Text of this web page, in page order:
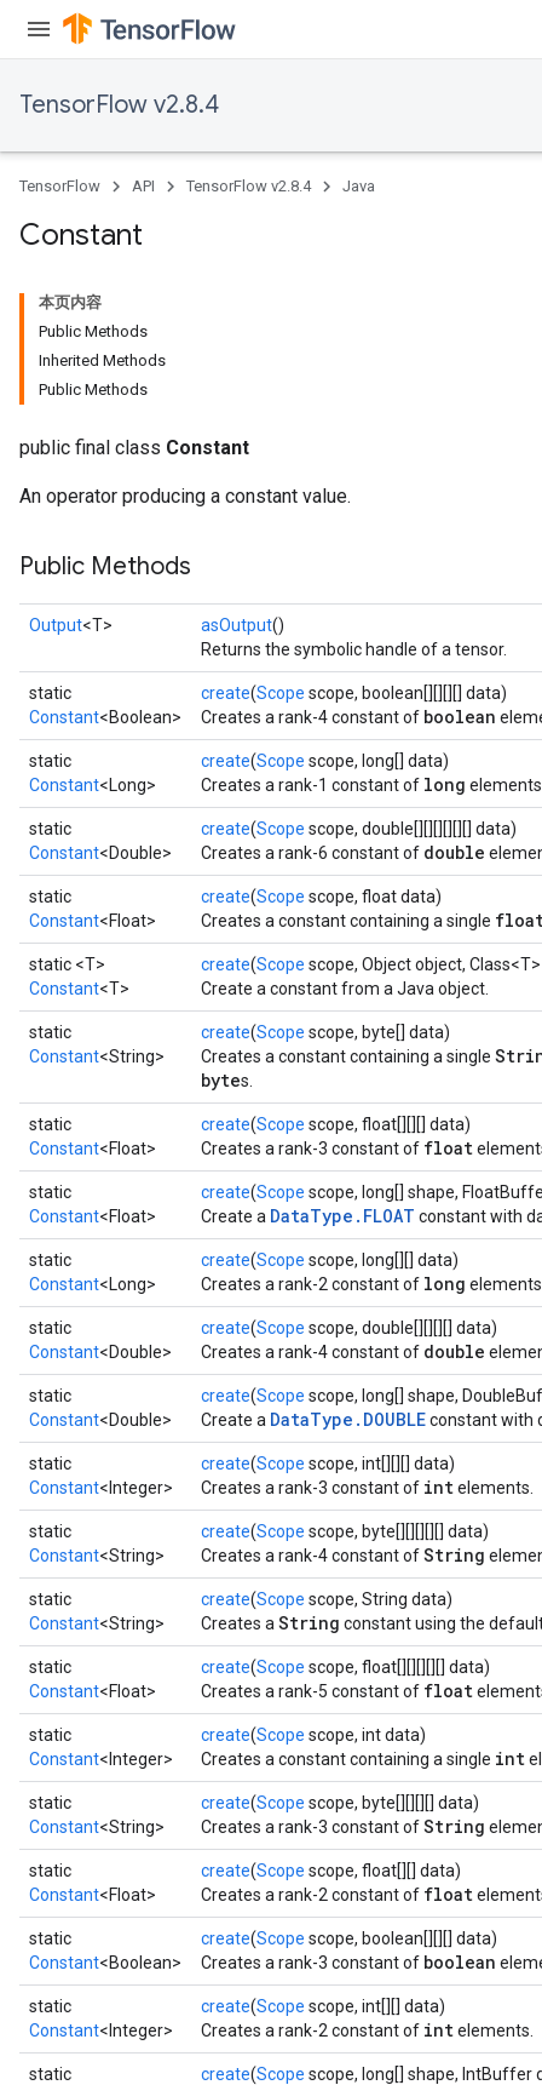
TensorFlow v2.8.4
TensorFlow API TensorFlow v2.8.4 Java
Constant
本页内容
Public Methods
Inherited Methods
Public Methods
public final class Constant
An operator producing a constant value.
Public Methods
Output<T> asOutput()
Returns the symbolic handle of a tensor.
static
Constant<Boolean>
create(Scope scope, boolean[][][][] data)
Creates a rank-4 constant of boolean
static
Constant<Long>
create(Scope scope, long[] data)
Creates a rank-1 constant of long
static
Constant<Double>
create(Scope scope, double[][][][][][] data)
Creates a rank-6 constant of double
static
Constant<Float>
create(Scope scope, float data)
Creates a constant containing a single
static <T>
Constant<T>
create(Scope scope, Object object,
Create a constant from a Java object.
static
Constant<String>
create(Scope scope, byte[] data)
Creates a constant containing a single
bytes.
static
Constant<Float>
create(Scope scope, float[][][] data)
Creates a rank-3 constant of float
static
Constant<Float>
create(Scope scope, long[] shape,
Create a DataType.FLOAT constant with
static
Constant<Long>
create(Scope scope, long[][] data)
Creates a rank-2 constant of long
static
Constant<Double>
create(Scope scope, double[][][][] data)
Creates a rank-4 constant of double
static
Constant<Double>
create(Scope scope, long[] shape,
Create a DataType.DOUBLEconstant with
static
Constant<Integer>
create(Scope scope, int[][][] data)
Creates a rank-3 constant of intelements.
static
Constant<String>
create(Scope scope, byte[][][][][] data)
Creates a rank-4 constant ofString
static
Constant<String>
create(Scope scope, String data)
Creates a String constant using the
static
Constant<Float>
create(Scope scope, float[][][][][] data)
Creates a rank-5 constant of float
static
Constant<Integer>
create(Scope scope, int data)
Creates a constant containing a single int
static
Constant<String>
create(Scope scope, byte[][][][] data)
Creates a rank-3 constant ofString
static
Constant<Float>
create(Scope scope, float[][] data)
Creates a rank-2 constant of float
static
Constant<Boolean>
create(Scope scope, boolean[][][] data)
Creates a rank-3 constant of boolean
static
Constant<Integer>
create(Scope scope, int[][] data)
Creates a rank-2 constant of intelements.
static
create(Scope scope, long[] shape, IntBuffer